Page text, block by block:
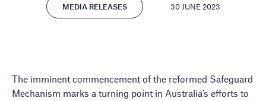
MEDIA RELEASES 30 JUNE 2023
The imminent commencement of the reformed Safeguard
Mechanism marks a turning point in Australia’s efforts to